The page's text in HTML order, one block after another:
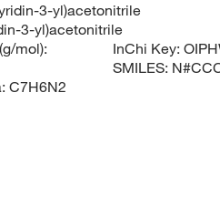
3-yl)acetonitrile
3-yl)acetonitrile
mol):
C7H6N2
InChi Key:
SMILES: